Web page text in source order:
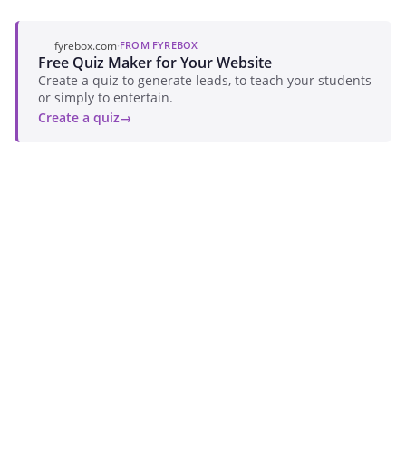
fyrebox.com·FROM FYREBOX
Free Quiz Maker for Your Website
Create a quiz to generate leads, to teach your students
or simply to entertain.
Create a quiz